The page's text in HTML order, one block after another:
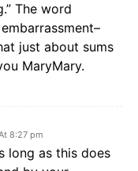
The word
just about sums
MaryMary.
8:27 pm
long as this does